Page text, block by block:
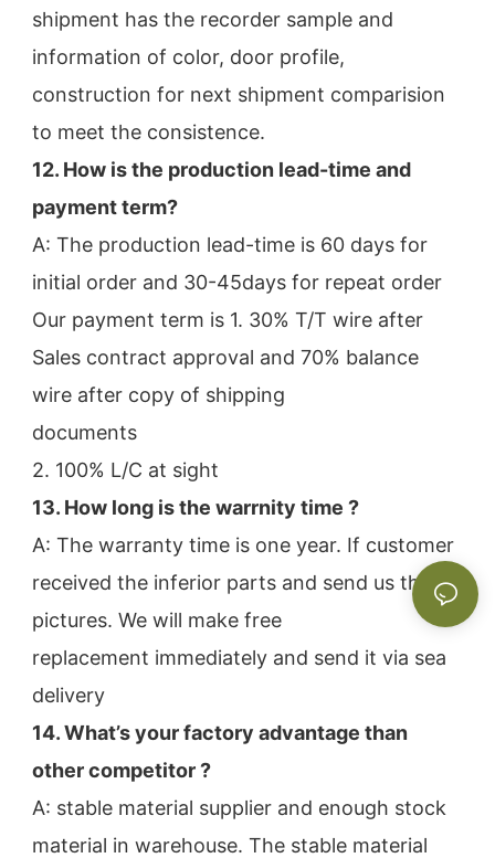
shipment has the recorder sample and
information of color, door profile,
construction for next shipment comparision
to meet the consistence.
12. How is the production lead-time and
payment term?
A: The production lead-time is 60 days for
initial order and 30-45days for repeat order
Our payment term is 1. 30% T/T wire after
Sales contract approval and 70% balance
wire after copy of shipping
documents
2. 100% L/C at sight
13. How long is the warrnity time ?
A: The warranty time is one year. If customer
received the inferior parts and send us the
pictures. We will make free
replacement immediately and send it via sea
delivery
14. What’s your factory advantage than
other competitor ?
A: stable material supplier and enough stock
material in warehouse. The stable material